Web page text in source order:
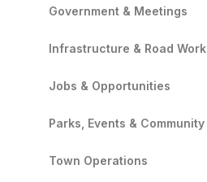
Government & Meetings
Infrastructure & Road Work
Jobs & Opportunities
Parks, Events & Community
Town Operations